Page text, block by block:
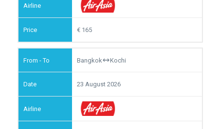
165
Bangkok Kochi
23 August 2026